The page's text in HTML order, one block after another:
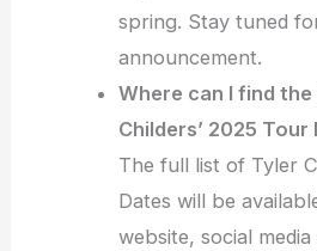
spring. Stay tuned
announcement.
Where can I find
Childers’ 2025 Tour
The full list of Tyler
Dates will be
website, social